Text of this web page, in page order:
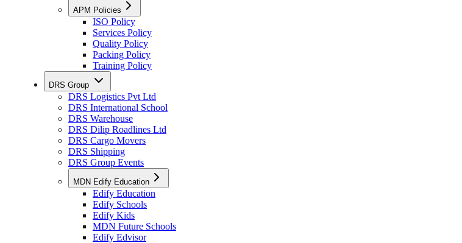
APM Policies
ISO Policy
Services Policy
Quality Policy
Packing Policy
Training Policy
DRS Group
DRS Logistics Pvt Ltd
DRS International School
DRS Warehouse
DRS Dilip Roadlines Ltd
DRS Cargo Movers
DRS Shipping
DRS Group Events
MDN Edify Education
Edify Education
Edify Schools
Edify Kids
MDN Future Schools
Edify Edvisor